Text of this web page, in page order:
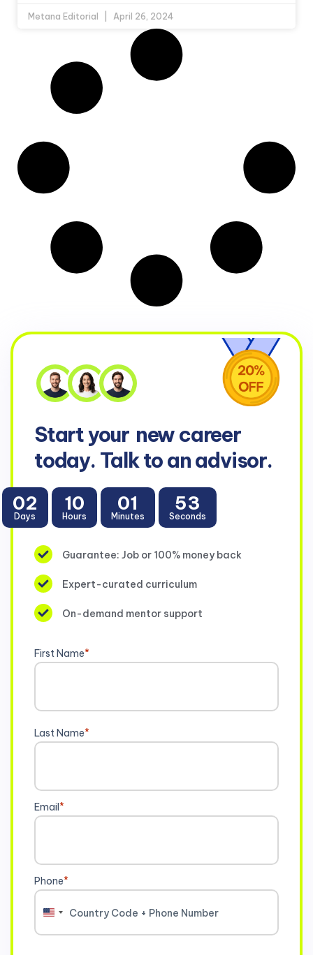
Metana Editorial April 26, 2024
Start your new career
today. Talk to an advisor.
02
Days
10
Hours
01
Minutes
53
Seconds
Guarantee: Job or 100% money back
Expert-curated curriculum
On-demand mentor support
First Name*
Last Name*
Email*
Phone*
United